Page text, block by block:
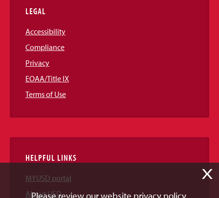
LEGAL
Accessibility
Compliance
Privacy
EOAA/Title IX
Terms of Use
HELPFUL LINKS
MYUSD portal
About USD
X
Please review our website privacy policy.